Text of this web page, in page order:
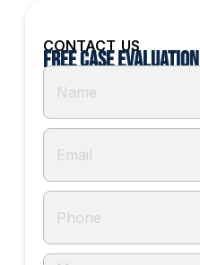
CONTACT US
Free Case Evaluation